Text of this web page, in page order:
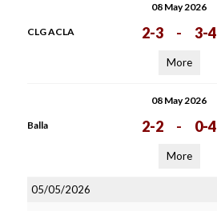
08 May 2026
CLG ACLA 2-3 - 3-4
More
08 May 2026
Balla 2-2 - 0-4
More
05/05/2026